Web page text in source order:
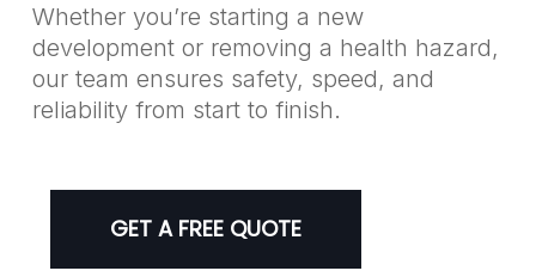
Whether you’re starting a new
development or removing a health hazard,
our team ensures safety, speed, and
reliability from start to finish.
GET A FREE QUOTE